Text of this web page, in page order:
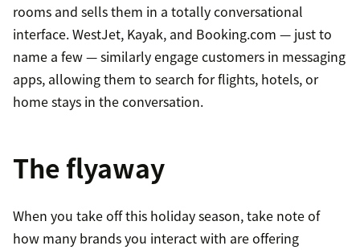
rooms and sells them in a totally conversational
interface. WestJet, Kayak, and Booking.com — just to
name a few — similarly engage customers in messaging
apps, allowing them to search for flights, hotels, or
home stays in the conversation.
The flyaway
When you take off this holiday season, take note of
how many brands you interact with are offering